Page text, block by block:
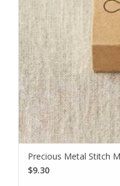
Precious Metal Stitch
$9.30